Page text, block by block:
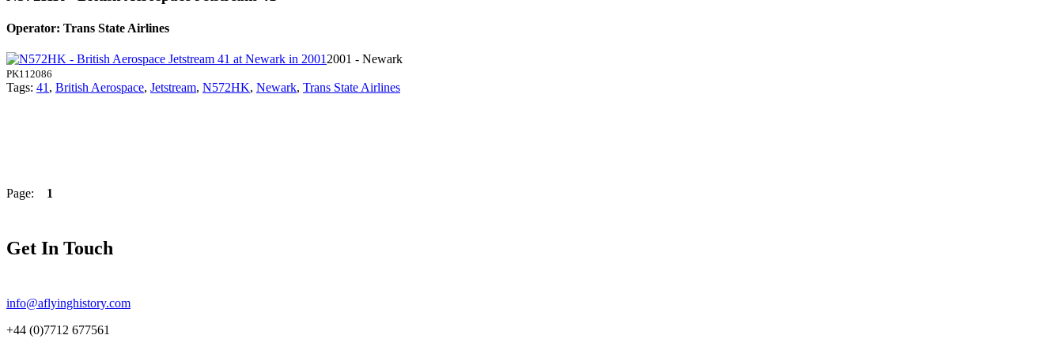
Operator: Trans State Airlines
2001 - Newark
PK112086
Tags: 41 , British Aerospace, Jetstream, N572HK, Newark, Trans State Airlines
Page: 1
Get In Touch
info@aflyinghistory.com
+44 (0)7712 677561